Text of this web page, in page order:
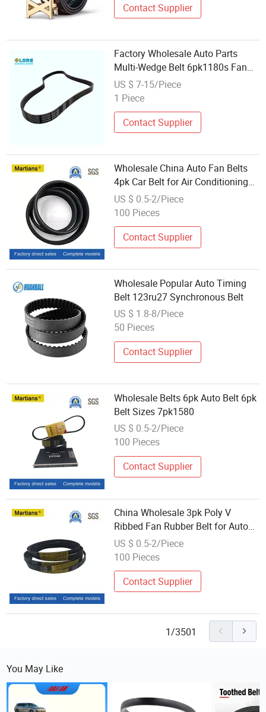
Contact Supplier
Factory Wholesale Auto Parts
Multi-Wedge Belt 6pk1180s Fan
Belt
US $ 7-15/Piece
1 Piece
Contact Supplier
Wholesale China Auto Fan Belts
4pk Car Belt for Air Conditioning
Fan
US $ 0.5-2/Piece
100 Pieces
Contact Supplier
Wholesale Popular Auto Timing
Belt 123ru27 Synchronous Belt
US $ 1.8-8/Piece
50 Pieces
Contact Supplier
Wholesale Belts 6pk Auto Belt 6pk
Belt Sizes 7pk1580
US $ 0.5-2/Piece
100 Pieces
Contact Supplier
China Wholesale 3pk Poly V
Ribbed Fan Rubber Belt for Auto
Parts
US $ 0.5-2/Piece
100 Pieces
Contact Supplier
1/3501
You May Like